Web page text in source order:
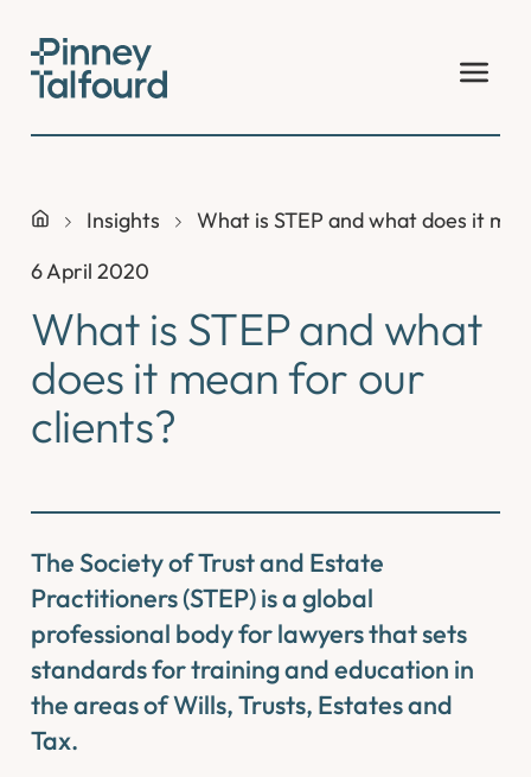
content
Insights
What is STEP and what does it
6 April 2020
What is STEP and what
does it mean for our
clients?
The Society of Trust and Estate
Practitioners (STEP) is a global
professional body for lawyers that sets
standards for training and education in
the areas of Wills, Trusts, Estates and
Tax.